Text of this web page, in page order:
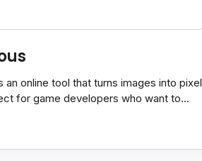
an online tool that turns images into pixel
for game developers who want to